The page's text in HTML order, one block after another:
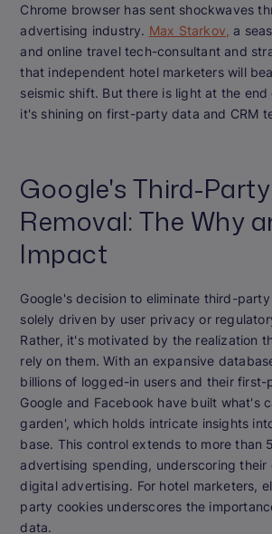
Chrome browser has sent shockwaves
advertising industry. Max Starkov, a
and online travel tech-consultant and
that independent hotel marketers will
seismic shift. But there is light at the
it's shining on first-party data and CRM
Google's Third-
Removal: The Why
Impact
Google's decision to eliminate third-
solely driven by user privacy or
Rather, it's motivated by the realization
rely on them. With an expansive
billions of logged-in users and their
Google and Facebook have built what's
garden', which holds intricate insights
base. This control extends to more than
advertising spending, underscoring their
digital advertising. For hotel marketers,
party cookies underscores the
data.